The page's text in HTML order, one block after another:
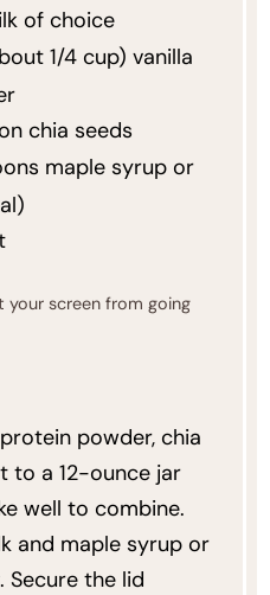
of choice
1/4 cup) vanilla
chia seeds
maple syrup or
your screen from going
powder, chia
to a 12-ounce jar
well to combine.
and maple syrup or
Secure the lid